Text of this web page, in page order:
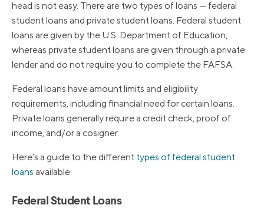
head is not easy. There are two types of loans — federal
student loans and private student loans. Federal student
loans are given by the U.S. Department of Education,
whereas private student loans are given through a private
lender and do not require you to complete the FAFSA.
Federal loans have amount limits and eligibility
requirements, including financial need for certain loans.
Private loans generally require a credit check, proof of
income, and/or a cosigner.
Here’s a guide to the different types of federal student
loans available.
Federal Student Loans